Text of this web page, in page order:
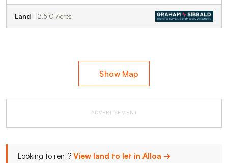
Land 2.510 Acres
Show Map
ADVERTISEMENT
Looking to rent? View land to let in Alloa →